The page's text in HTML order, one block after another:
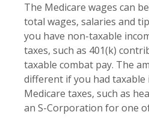
The Medicare wages can
total wages, salaries and
you have non-taxable
taxes, such as 401(k)
taxable combat pay. The
different if you had
Medicare taxes, such as
an S-Corporation for one